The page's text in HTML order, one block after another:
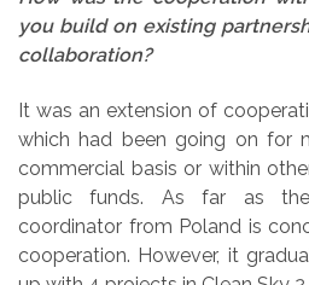
you build on existing
collaboration?
It was an extension of
which had been going on for
commercial basis or within
public funds. As far as
coordinator from Poland is
cooperation. However, it